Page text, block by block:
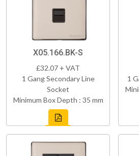
X05.166.BK-S
£32.07 + VAT
1 Gang Secondary Line
Socket
Minimum Box Depth : 35 mm
1